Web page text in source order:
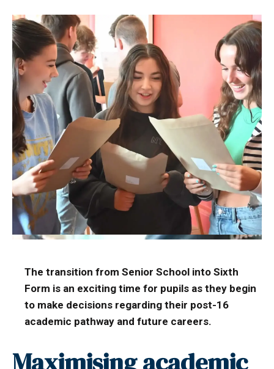
The transition from Senior School into Sixth
Form is an exciting time for pupils as they begin
to make decisions regarding their post-16
academic pathway and future careers.